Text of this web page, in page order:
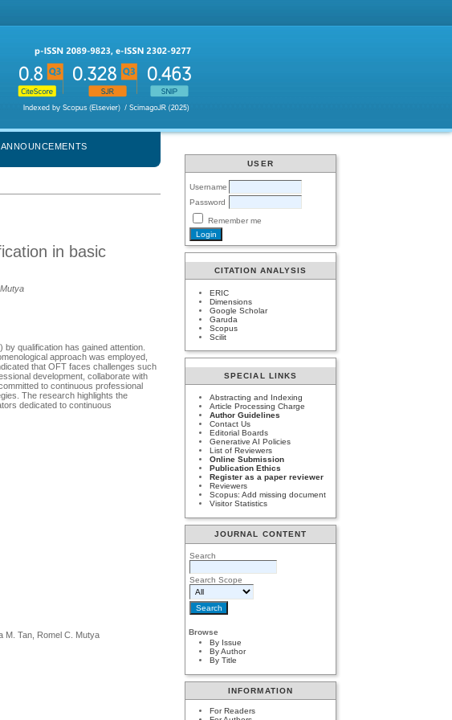
USER
Username
Password
Remember me
CITATION ANALYSIS
ERIC
Dimensions
Google Scholar
Garuda
Scopus
Scilit
SPECIAL LINKS
Abstracting and Indexing
Article Processing Charge
Author Guidelines
Contact Us
Editorial Boards
Generative AI Policies
List of Reviewers
Online Submission
Publication Ethics
Register as a paper reviewer
Reviewers
Scopus: Add missing document
Visitor Statistics
JOURNAL CONTENT
Search
Search Scope
Browse
By Issue
By Author
By Title
INFORMATION
For Readers
ANNOUNCEMENTS
in basic
qualification has gained attention.
approach was employed,
that OFT faces challenges such
development, collaborate with
to continuous professional
The research highlights the
dedicated to continuous
M. Tan, Romel C. Mutya